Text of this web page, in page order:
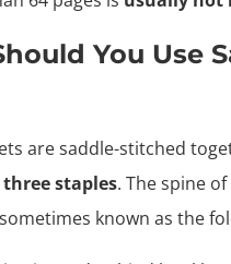
You Use
are saddle-stitched
staples. The spine
known as the